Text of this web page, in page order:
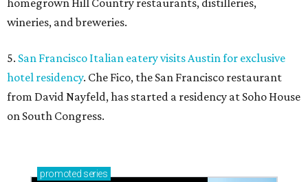
homegrown Hill Country restaurants, distilleries,
wineries, and breweries.
5. San Francisco Italian eatery visits Austin for exclusive
hotel residency. Che Fico, the San Francisco restaurant
from David Nayfeld, has started a residency at Soho House
on South Congress.
promoted series